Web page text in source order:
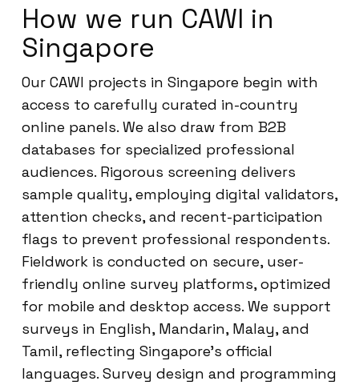
How we run CAWI in
Singapore
Our CAWI projects in Singapore begin with
access to carefully curated in-country
online panels. We also draw from B2B
databases for specialized professional
audiences. Rigorous screening delivers
sample quality, employing digital validators,
attention checks, and recent-participation
flags to prevent professional respondents.
Fieldwork is conducted on secure, user-
friendly online survey platforms, optimized
for mobile and desktop access. We support
surveys in English, Mandarin, Malay, and
Tamil, reflecting Singapore’s official
languages. Survey design and programming